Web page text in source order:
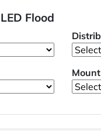
Flood
Mount